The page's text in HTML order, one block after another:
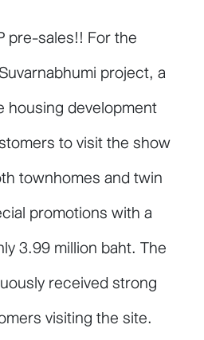
pre-sales!! For the
project, a
housing development
to visit the show
townhomes and twin
promotions with a
3.99 million baht. The
received strong
visiting the site.